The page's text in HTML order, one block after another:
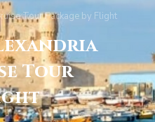
Tour Package by Flight
Tour